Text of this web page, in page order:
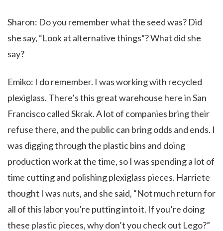
Sharon: Do you remember what the seed was? Did
she say, “Look at alternative things”? What did she
say?
Emiko: I do remember. I was working with recycled
plexiglass. There’s this great warehouse here in San
Francisco calledSkrak. A lot of companies bring their
refuse there, and the public can bring odds and ends. I
was digging through the plastic bins and doing
production work at the time, so I was spending a lot of
time cutting and polishing plexiglass pieces. Harriete
thought I was nuts, and she said, “Not much return for
all of this labor you’re putting into it. If you’re doing
these plastic pieces, why don’t you check out Lego?”